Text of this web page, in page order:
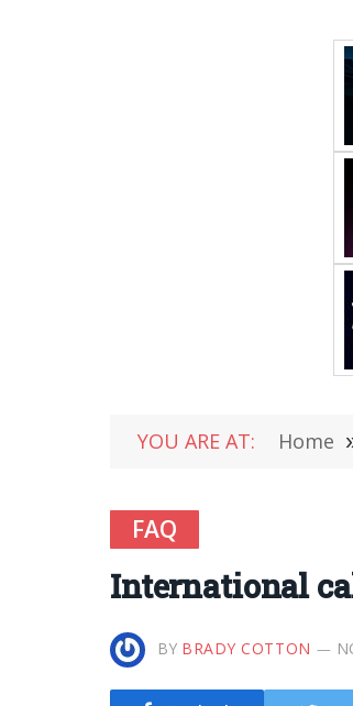
YOU ARE AT: Home
FAQ
International
BY BRADY COTTON